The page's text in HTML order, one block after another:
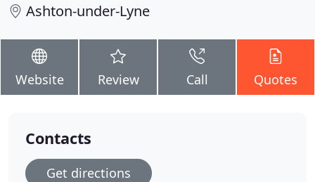
Ashton-under-Lyne
Website Review Call Quotes
Contacts
Get directions